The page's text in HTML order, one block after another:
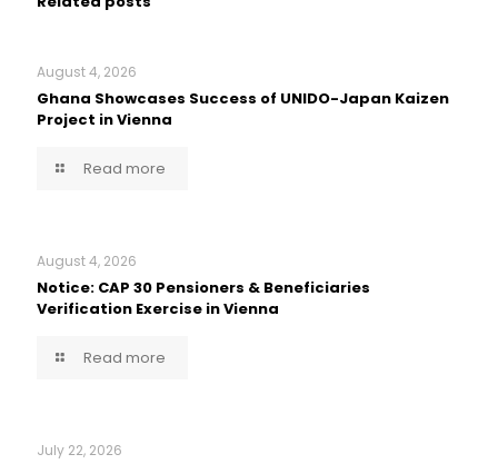
August 4, 2026
Ghana Showcases Success of UNIDO-Japan Kaizen
Project in Vienna
Read more
August 4, 2026
Notice: CAP 30 Pensioners & Beneficiaries
Verification Exercise in Vienna
Read more
July 22, 2026